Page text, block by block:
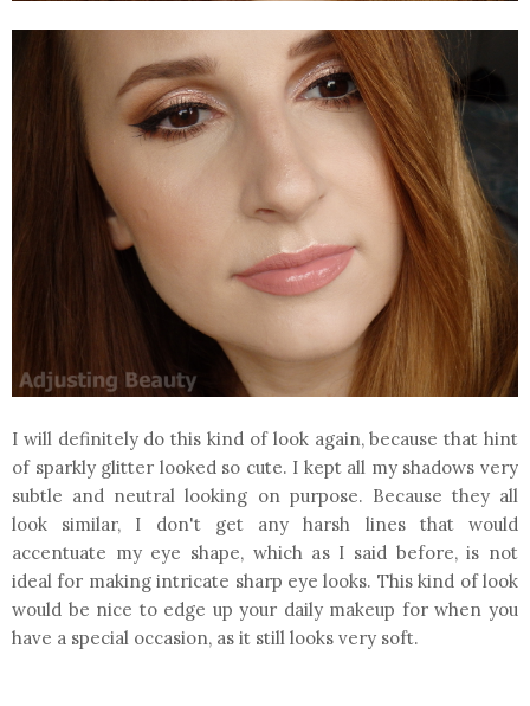
I will definitely do this kind of look again, because that hint
of sparkly glitter looked so cute. I kept all my shadows very
subtle and neutral looking on purpose. Because they all
look similar, I don't get any harsh lines that would
accentuate my eye shape, which as I said before, is not
ideal for making intricate sharp eye looks. This kind of look
would be nice to edge up your daily makeup for when you
have a special occasion, as it still looks very soft.